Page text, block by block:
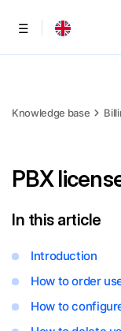
Menu
Knowledge base
PBX
In this article
Introduction
How to order
How to